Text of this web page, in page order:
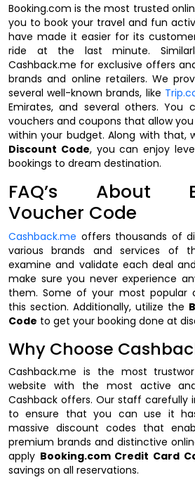
Booking.com is the most trusted
you to book your travel and fun
have made it easier for its
ride at the last minute.
Cashback.me for exclusive offers
brands and online retailers. We
several well-known brands, like
Emirates, and several others.
vouchers and coupons that allow
within your budget. Along with that,
Discount Code, you can enjoy
bookings to dream destination.
FAQ’s About
Voucher Code
Cashback.me offers thousands of
various brands and services of
examine and validate each deal
make sure you never experience
them. Some of your most popular
this section. Additionally, utilize the
Code to get your booking done at
Why Choose
Cashback.me is the most
website with the most active
Cashback offers. Our staff carefully
to ensure that you can use it
massive discount codes that
premium brands and distinctive
apply Booking.com Credit Card
savings on all reservations.